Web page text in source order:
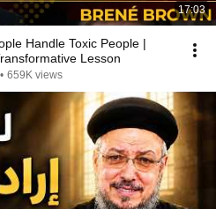
17:03
Handle Toxic People |
Lesson
• 659K views